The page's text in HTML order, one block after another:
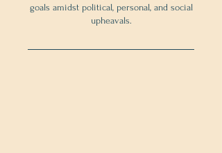
goals amidst political, personal, and social
upheavals.